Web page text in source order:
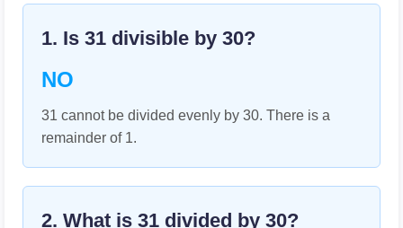
1. Is 31 divisible by 30?
NO
31 cannot be divided evenly by 30. There is a
remainder of 1.
2. What is 31 divided by 30?